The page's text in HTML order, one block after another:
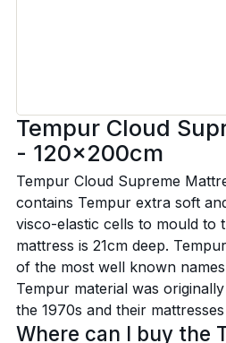
Tempur Cloud
- 120x200cm
Tempur Cloud Supreme
contains Tempur extra soft
visco-elastic cells to mould to
mattress is 21cm deep.
of the most well known
Tempur material was
the 1970s and their
Where can I buy the